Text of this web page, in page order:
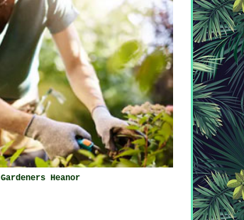
Gardeners Heanor